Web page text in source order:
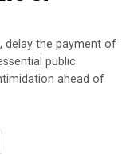
ought to be
or indeed any
is being used
to intervene
interest to
and
delay the payment of
public
ahead of